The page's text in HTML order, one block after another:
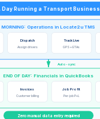
Day Running a Transport Business
MORNING: Operations in Locate2u TMS
Dispatch
Assign drivers
Track Live
GPS + ETAs
Auto-sync
END OF DAY: Financials in QuickBooks
Invoices
Customer billing
Job Profit
Per-job P+L
Zero manual data entry required